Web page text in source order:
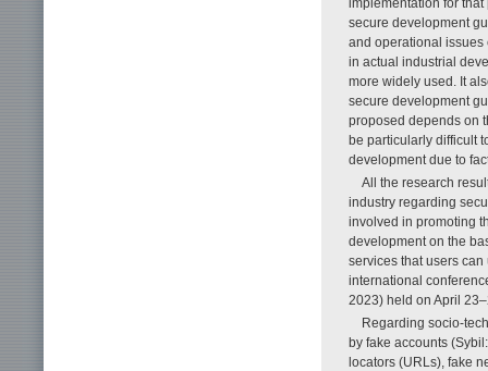
implementation for
secure development
and operational issues
in actual industrial
more widely used. It
secure development
proposed depends on
be particularly difficult
development due to
All the research
industry regarding
involved in promoting
development on the
services that users
international
2023) held on April
Regarding socio-
by fake accounts
locators (URLs), fake